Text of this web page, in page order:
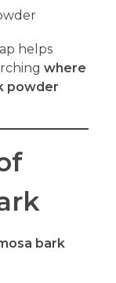
helps
where
powder
bark